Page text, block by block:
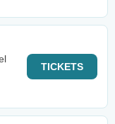
TICKETS